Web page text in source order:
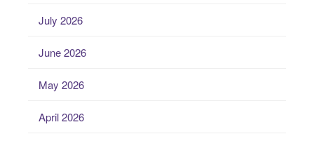
July 2026
June 2026
May 2026
April 2026